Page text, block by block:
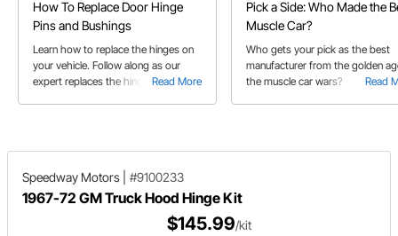
How To Replace Door Hinge
Pins and Bushings
Read More
Learn how to replace the hinges on
your vehicle. Follow along as our
expert replaces the hinge pins and
Pick a Side: Who Made the
Muscle Car?
Read
Who gets your pick as the best
manufacturer from the golden
the muscle car wars?
Speedway Motors #9100233
1967-72 GM Truck Hood Hinge Kit
$145.99/kit